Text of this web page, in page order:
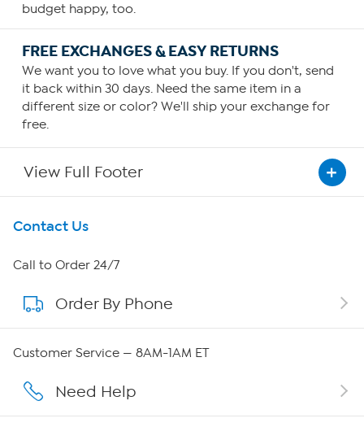
budget happy, too.
FREE EXCHANGES & EASY RETURNS
We want you to love what you buy. If you don't, send
it back within 30 days. Need the same item in a
different size or color? We'll ship your exchange for
free.
View Full Footer
Get To Know Us
About HSN
About QVC Group
Careers
Contact Us
Call to Order 24/7
Order By Phone
Customer Service — 8AM-1AM ET
Need Help